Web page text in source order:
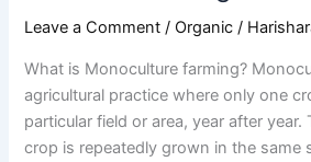
Leave a Comment / Organic /
What is Monoculture farming?
agricultural practice where only one
particular field or area, year after
crop is repeatedly grown in the same